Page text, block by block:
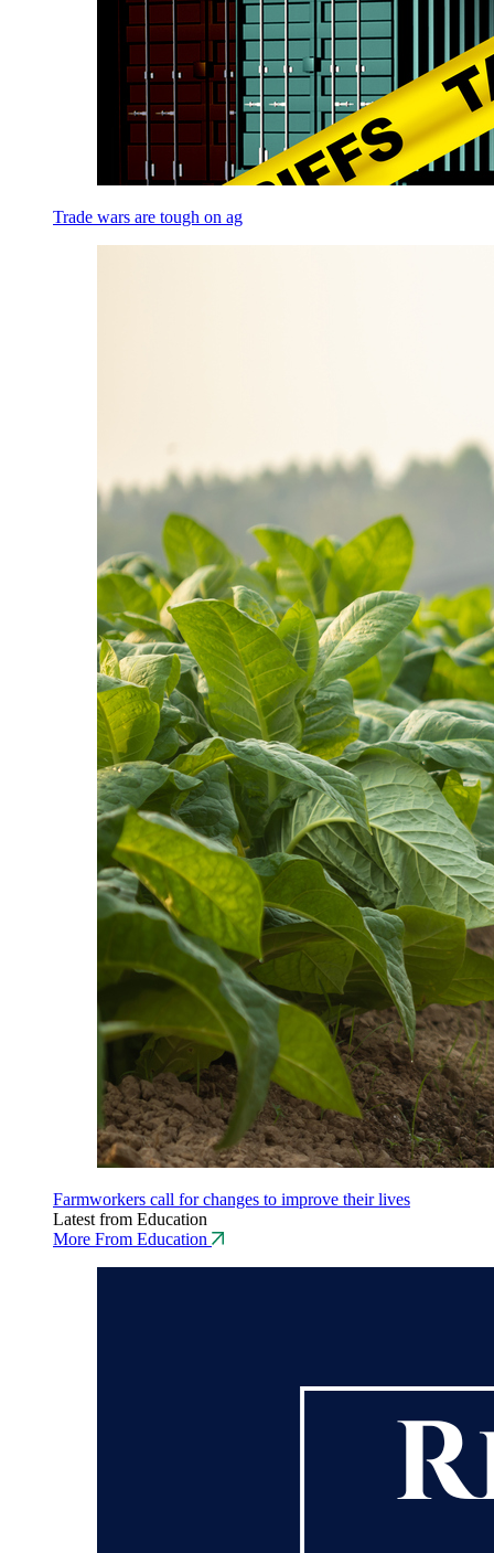
Trade wars are tough on ag
Farmworkers call for changes to improve their lives
Latest from Education
More From Education